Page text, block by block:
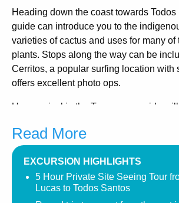
Heading down the coast towards
guide can introduce you to the
varieties of cactus and uses for many of
plants. Stops along the way can be
Cerritos, a popular surfing location with
offers excellent photo ops.
Upon arrival in the Town, your guide will
inception as a Jesuit outpost to the
the area’s indigenous people.
This area flourished as it was an
including sugar production. Walk along
Read More
EXCURSION HIGHLIGHTS
5 Hour Private Site Seeing Tour
Lucas to Todos Santos